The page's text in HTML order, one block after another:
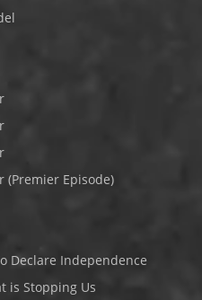
(Premier Episode)
Declare Independence
is Stopping Us